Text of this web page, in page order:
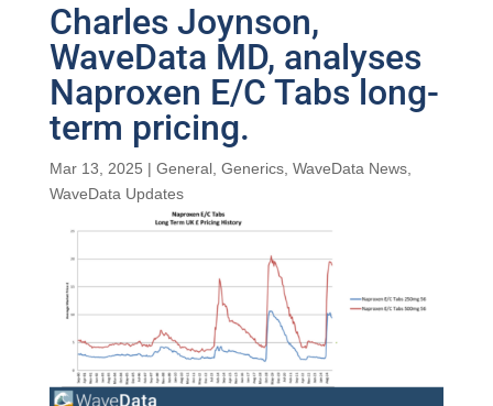
Charles Joynson,
WaveData MD, analyses
Naproxen E/C Tabs long-
term pricing.
Mar 13, 2025 | General, Generics, WaveData News,
WaveData Updates